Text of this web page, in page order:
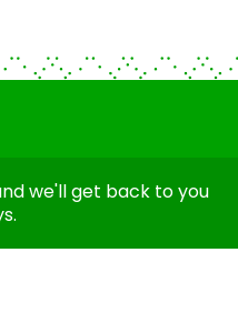
we'll get back to you